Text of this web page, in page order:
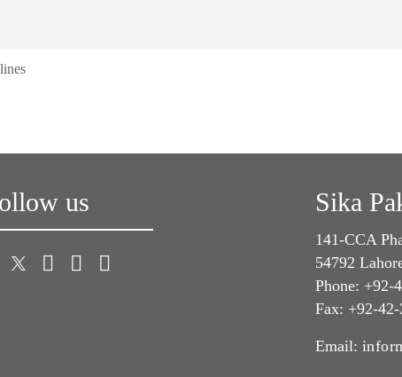
us Sika
141-CCA
54792
Phone: +92-
Fax: +92-
Email: